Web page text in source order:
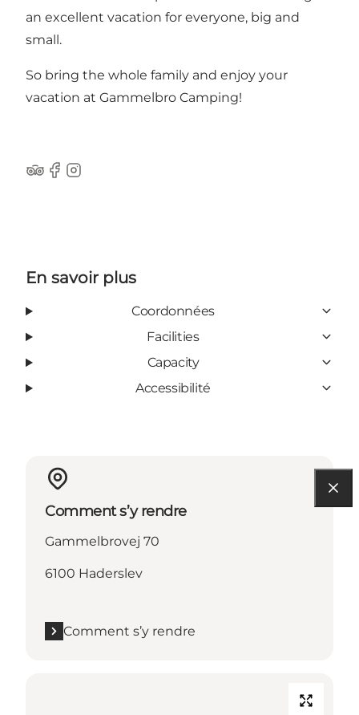
an excellent vacation for everyone, big and
small.
So bring the whole family and enjoy your
vacation at Gammelbro Camping!
Tripadvisor
Facebook
Instagram
En savoir plus
Coordonnées
Facilities
Capacity
Accessibilité
Comment s’y rendre
Gammelbrovej 70
6100 Haderslev
Comment s’y rendre